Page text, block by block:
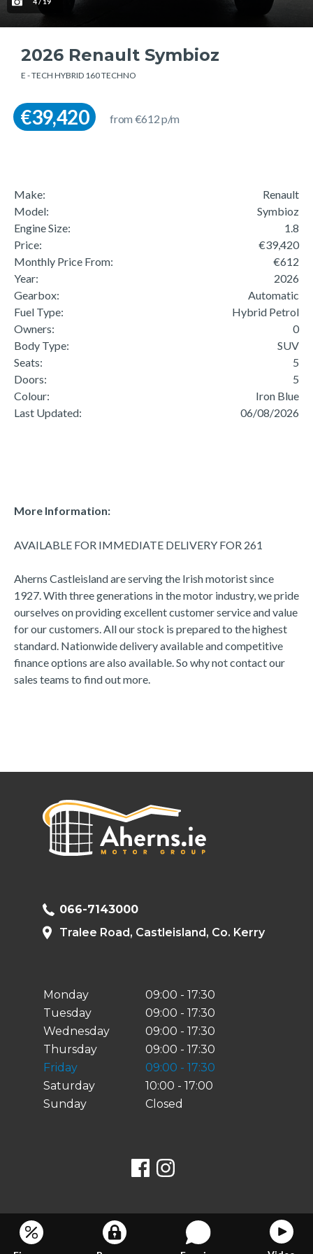
2026 Renault Symbioz
E - TECH HYBRID 160 TECHNO
€39,420 from €612 p/m
Make:
Renault
Model:
Symbioz
Engine Size:
1.8
Price:
€39,420
Monthly Price From:
€612
Year:
2026
Gearbox:
Automatic
Fuel Type:
Hybrid Petrol
Owners:
0
Body Type:
SUV
Seats:
5
Doors:
5
Colour:
Iron Blue
Last Updated:
06/08/2026
More Information:
AVAILABLE FOR IMMEDIATE DELIVERY FOR 261
Aherns Castleisland are serving the Irish motorist since
1927. With three generations in the motor industry, we pride
ourselves on providing excellent customer service and value
for our customers. All our stock is prepared to the highest
standard. Nationwide delivery available and competitive
finance options are also available. So why not contact our
sales teams to find out more.
066-7143000
Tralee Road, Castleisland, Co. Kerry
Monday
09:00 - 17:30
Tuesday
09:00 - 17:30
Wednesday
09:00 - 17:30
Thursday
09:00 - 17:30
Friday
09:00 - 17:30
Saturday
10:00 - 17:00
Sunday
Closed
website by happydealer.ie ©2026